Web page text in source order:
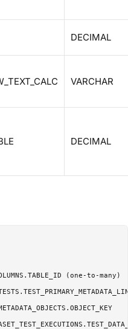
DECIMAL
VARCHAR
DECIMAL
(one-to-many)